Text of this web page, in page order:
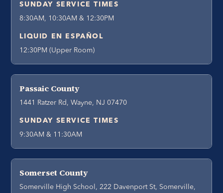
SUNDAY SERVICE TIMES
8:30AM, 10:30AM & 12:30PM
LIQUID EN ESPAÑOL
12:30PM (Upper Room)
Passaic County
1441 Ratzer Rd, Wayne, NJ 07470
SUNDAY SERVICE TIMES
9:30AM & 11:30AM
Somerset County
Somerville High School, 222 Davenport St, Somerville,